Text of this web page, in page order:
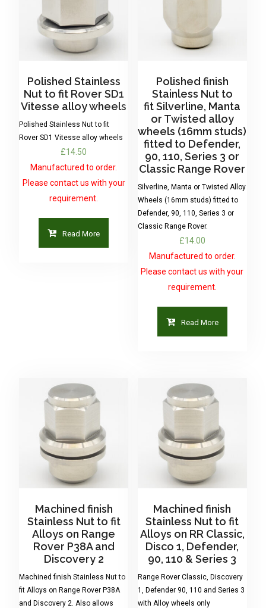
Polished Stainless
Nut to fit Rover SD1
Vitesse alloy wheels
Polished Stainless Nut to fit
Rover SD1 Vitesse alloy wheels
£14.50
Manufactured to order.
Please contact us with your
requirement.
Read More
Polished finish
Stainless Nut to
fit Silverline, Manta
or Twisted alloy
wheels (16mm studs)
fitted to Defender,
90, 110, Series 3 or
Classic Range Rover
Silverline, Manta or Twisted Alloy
Wheels (16mm studs) fitted to
Defender, 90, 110, Series 3 or
Classic Range Rover.
£14.00
Manufactured to order.
Please contact us with your
requirement.
Read More
Machined finish
Stainless Nut to fit
Alloys on Range
Rover P38A and
Discovery 2
Machined finish Stainless Nut to
fit Alloys on Range Rover P38A
and Discovery 2. Also allows
Machined finish
Stainless Nut to fit
Alloys on RR Classic,
Disco 1, Defender,
90, 110 & Series 3
Range Rover Classic, Discovery
1, Defender 90, 110 and Series 3
with Alloy wheels only